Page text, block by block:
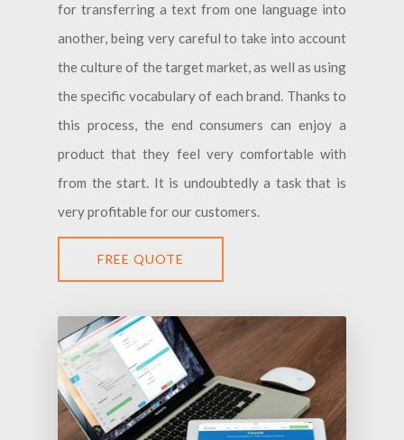
for transferring a text from one language into
another, being very careful to take into account
the culture of the target market, as well as using
the specific vocabulary of each brand. Thanks to
this process, the end consumers can enjoy a
product that they feel very comfortable with
from the start. It is undoubtedly a task that is
very profitable for our customers.
FREE QUOTE